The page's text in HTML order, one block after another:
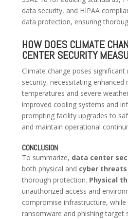
data security, and HIPAA
data protection, ensuring
HOW DOES CLIMATE
CENTER SECURITY
Climate change poses
security, necessitating enhanced
temperatures and severe
improved cooling systems and
prompting facility upgrades to
and maintain operational
CONCLUSION
To summarize, data center
both physical and cyber threats
thorough protection. Physical
unauthorized access and
compromise infrastructure, while
ransomware and phishing target